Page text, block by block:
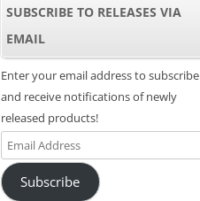
SUBSCRIBE TO RELEASES VIA
EMAIL
Enter your email address to subscribe
and receive notifications of newly
released products!
Email
Address
Subscribe